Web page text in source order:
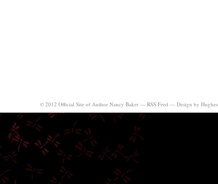
© 2012 Official Site of Author Nancy Baker — RSS Feed — Design by